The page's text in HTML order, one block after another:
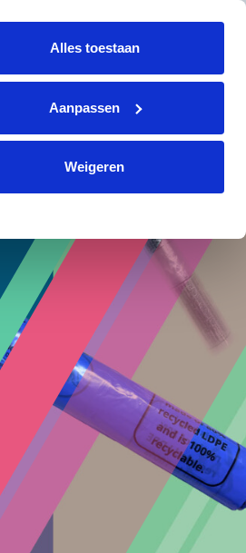
Alles toestaan
Aanpassen
Weigeren
364330 info@avi-volendam.nl
EN Request a quote